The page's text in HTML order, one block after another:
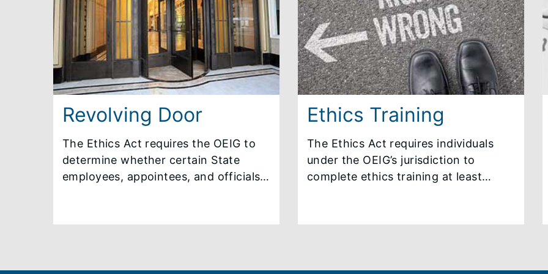
consents to disclosure of his/her
identity or disclosure is otherwise
required by law.
monthly newsletters, annual reports
and other mandated reporting
information.
Revolving Door
The Ethics Act requires the OEIG to
determine whether certain State
employees, appointees, and officials
compensation upon leaving State
Ethics Training
The Ethics Act requires individuals
under the OEIG’s jurisdiction to
complete ethics training at least
within 30 days of the commencement